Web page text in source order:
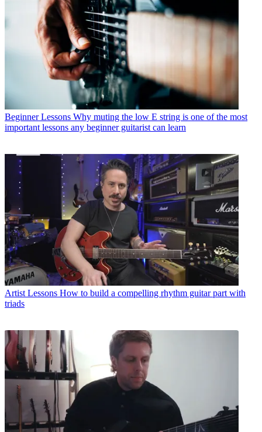
Beginner Lessons Why muting the low E string is one of the most
important lessons any beginner guitarist can learn
Artist Lessons How to build a compelling rhythm guitar part with
triads